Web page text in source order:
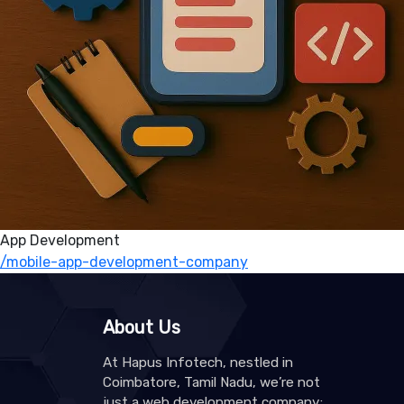
App Development
/mobile-app-development-company
About Us
At Hapus Infotech, nestled in
Coimbatore, Tamil Nadu, we’re not